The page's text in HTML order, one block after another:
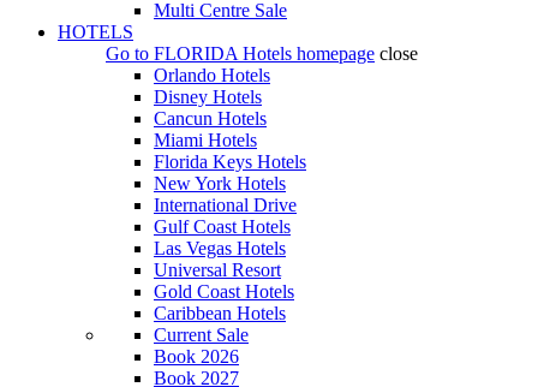
Multi Centre Sale
HOTELS
Go to FLORIDA Hotels homepage close
Orlando Hotels
Disney Hotels
Cancun Hotels
Miami Hotels
Florida Keys Hotels
New York Hotels
International Drive
Gulf Coast Hotels
Las Vegas Hotels
Universal Resort
Gold Coast Hotels
Caribbean Hotels
Current Sale
Book 2026
Book 2027